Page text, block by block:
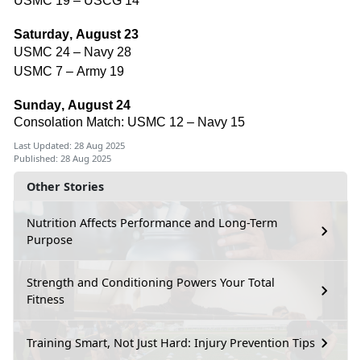
Other Stories
Nutrition Affects Performance and Long-Term
Purpose
Strength and Conditioning Powers Your Total
Fitness
Training Smart, Not Just Hard: Injury Prevention Tips
Saturday, August 23
USMC 24 – Navy 28
USMC 7 – Army 19
Sunday, August 24
Consolation Match: USMC 12 – Navy 15
Last Updated: 28 Aug 2025
Published: 28 Aug 2025